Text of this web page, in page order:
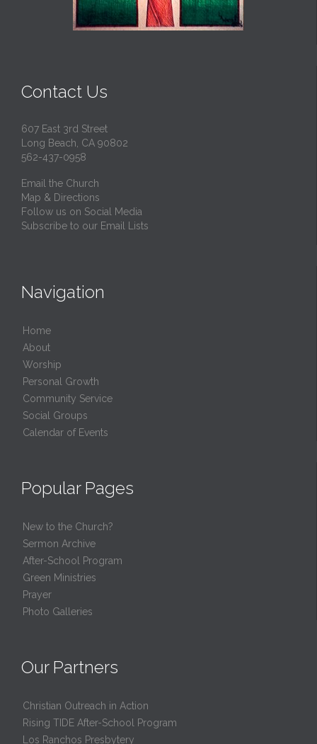
Contact Us
607 East 3rd Street
Long Beach, CA 90802
562-437-0958
Email the Church
Map & Directions
Follow us on Social Media
Subscribe to our Email Lists
Navigation
Home
About
Worship
Personal Growth
Community Service
Social Groups
Calendar of Events
Popular Pages
New to the Church?
Sermon Archive
After-School Program
Green Ministries
Prayer
Photo Galleries
Our Partners
Christian Outreach in Action
Rising TIDE After-School Program
Los Ranchos Presbytery